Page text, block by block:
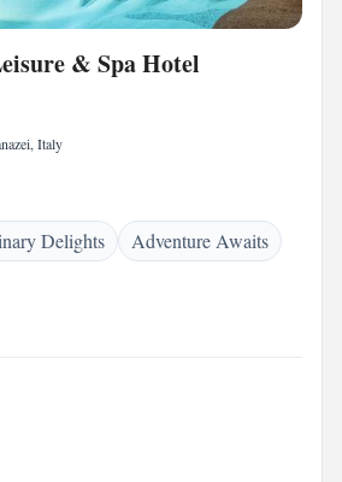
& Spa Hotel
Italy
Delights Adventure Awaits